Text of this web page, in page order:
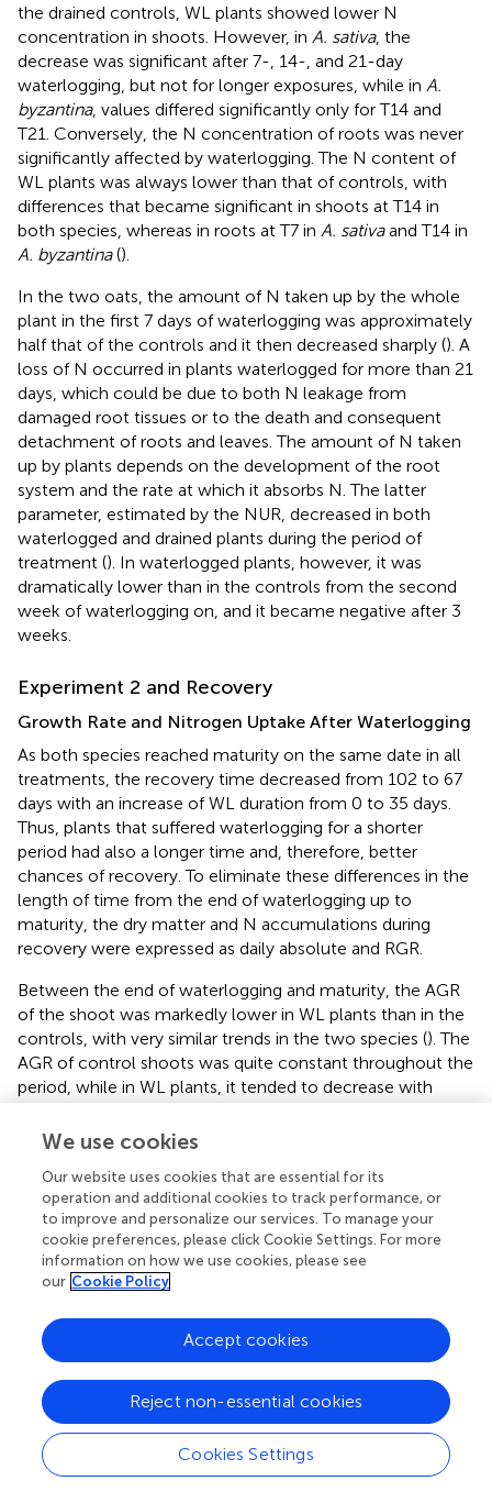
the drained controls, WL plants showed lower N
concentration in shoots. However, in A. sativa, the
decrease was significant after 7-, 14-, and 21-day
waterlogging, but not for longer exposures, while in A.
byzantina, values differed significantly only for T14 and
T21. Conversely, the N concentration of roots was never
significantly affected by waterlogging. The N content of
WL plants was always lower than that of controls, with
differences that became significant in shoots at T14 in
both species, whereas in roots at T7 in A. sativaand T14 in
A. byzantina().
In the two oats, the amount of N taken up by the whole
plant in the first 7 days of waterlogging was approximately
half that of the controls and it then decreased sharply (). A
loss of N occurred in plants waterlogged for more than 21
days, which could be due to both N leakage from
damaged root tissues or to the death and consequent
detachment of roots and leaves. The amount of N taken
up by plants depends on the development of the root
system and the rate at which it absorbs N. The latter
parameter, estimated by the NUR, decreased in both
waterlogged and drained plants during the period of
treatment (). In waterlogged plants, however, it was
dramatically lower than in the controls from the second
week of waterlogging on, and it became negative after 3
weeks.
Experiment 2 and Recovery
Growth Rate and Nitrogen Uptake After Waterlogging
As both species reached maturity on the same date in all
treatments, the recovery time decreased from 102 to 67
days with an increase of WL duration from 0 to 35 days.
Thus, plants that suffered waterlogging for a shorter
period had also a longer time and, therefore, better
chances of recovery. To eliminate these differences in the
length of time from the end of waterlogging up to
maturity, the dry matter and N accumulations during
recovery were expressed as daily absolute and RGR.
Between the end of waterlogging and maturity, the AGR
of the shoot was markedly lower in WL plants than in the
controls, with very similar trends in the two species (). The
AGR of control shoots was quite constant throughout the
period, while in WL plants, it tended to decrease with
AGR after longer WL. Accordingly, the difference from the
76% in A. byzantina(T35). The AGR of the roots was much
lower than that of the shoot and showed a decreasing
trend in both C and WL plants ( ). In controls, values
decreased sharply after T21, thus suggesting that,
approximately 2 weeks after the first node became
nullified by a consistent remobilization of reserves from
roots to panicles. The decrease in root growth was more
pronounced inA. byzantina, in which root AGR became
negative toward the end of the growth cycle. In the WL
plants of both species, root growth was very low with all
WL durations exceeding 7 days, which demonstrates that
root recovery was greatly impaired after the start of stem
We use cookies
Our website uses cookies that are essential for its
operation and additional cookies to track performance, or
to improve and personalize our services. To manage your
cookie preferences, please click Cookie Settings. For more
information on how we use cookies, please see
our Cookie Policy
Cookies Settings
Reject non-essential cookies
Accept cookies